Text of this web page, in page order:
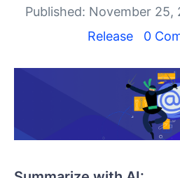
Your Account
Contact Us
Published: November 25,
Release
0